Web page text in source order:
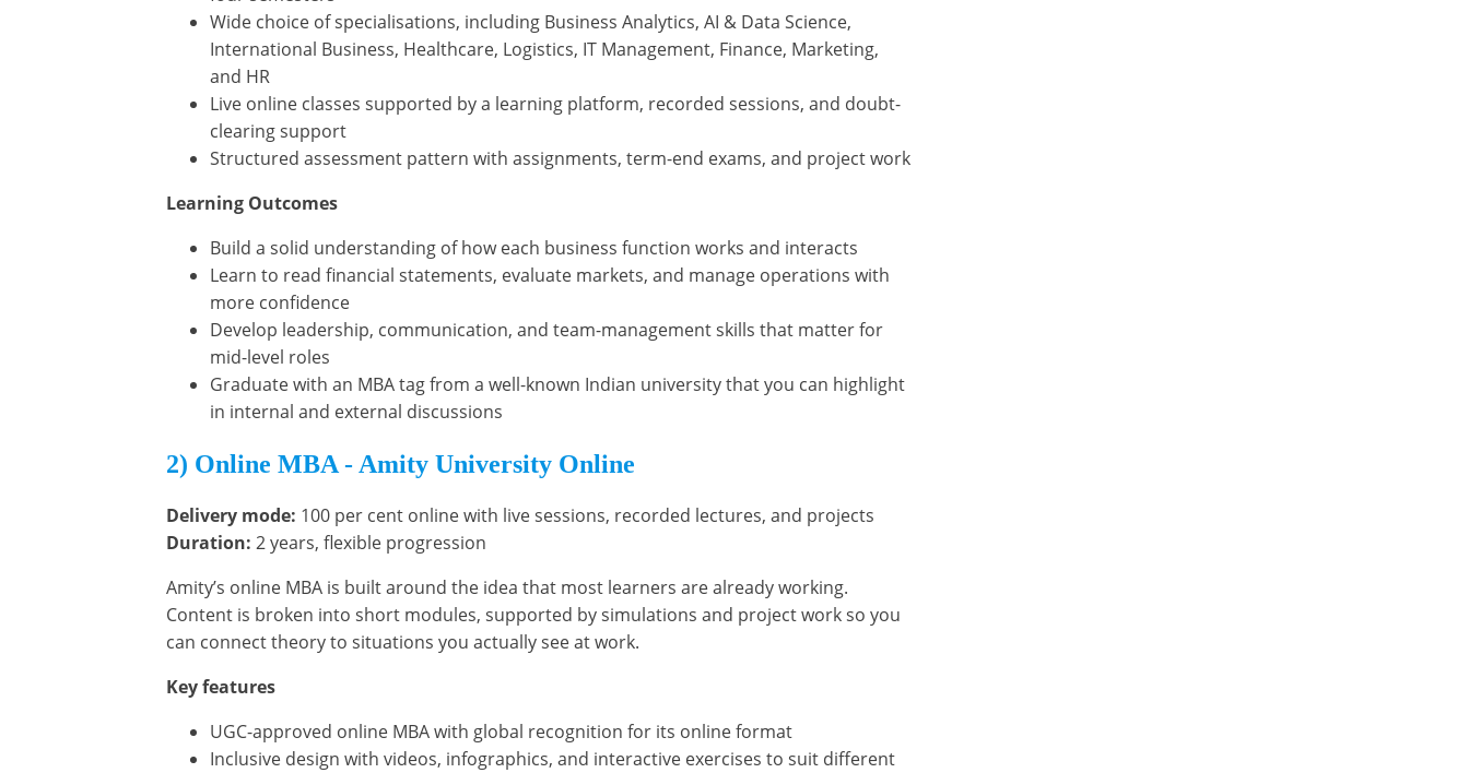
Wide choice of specialisations, including Business Analytics, AI & Data Science,
International Business, Healthcare, Logistics, IT Management, Finance, Marketing,
and HR
Live online classes supported by a learning platform, recorded sessions, and doubt-
clearing support
Structured assessment pattern with assignments, term-end exams, and project work
Learning Outcomes
Build a solid understanding of how each business function works and interacts
Learn to read financial statements, evaluate markets, and manage operations with
more confidence
Develop leadership, communication, and team-management skills that matter for
mid-level roles
Graduate with an MBA tag from a well-known Indian university that you can highlight
in internal and external discussions
2) Online MBA - Amity University Online
Delivery mode: 100 per cent online with live sessions, recorded lectures, and projects
Duration: 2 years, flexible progression
Amity’s online MBA is built around the idea that most learners are already working.
Content is broken into short modules, supported by simulations and project work so you
can connect theory to situations you actually see at work.
Key features
UGC-approved online MBA with global recognition for its online format
Inclusive design with videos, infographics, and interactive exercises to suit different